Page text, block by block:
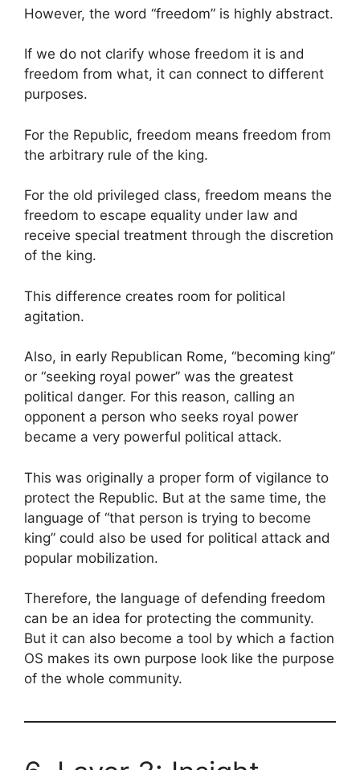
However, the word “freedom” is highly abstract.
If we do not clarify whose freedom it is and
freedom from what, it can connect to different
purposes.
For the Republic, freedom means freedom from
the arbitrary rule of the king.
For the old privileged class, freedom means the
freedom to escape equality under law and
receive special treatment through the discretion
of the king.
This difference creates room for political
agitation.
Also, in early Republican Rome, “becoming king”
or “seeking royal power” was the greatest
political danger. For this reason, calling an
opponent a person who seeks royal power
became a very powerful political attack.
This was originally a proper form of vigilance to
protect the Republic. But at the same time, the
language of “that person is trying to become
king” could also be used for political attack and
popular mobilization.
Therefore, the language of defending freedom
can be an idea for protecting the community.
But it can also become a tool by which a faction
OS makes its own purpose look like the purpose
of the whole community.